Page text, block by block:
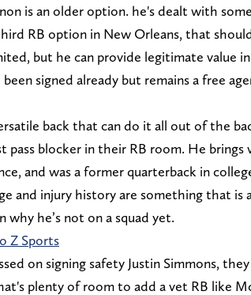
is an older option. he's dealt with
RB option in New Orleans, that
but he can provide legitimate value
signed already but remains a free
back that can do it all out of the
pass blocker in their RB room. He brings
and was a former quarterback in
and injury history are something that is
why he’s not on a squad yet.
Z Sports
on signing safety Justin Simmons,
plenty of room to add a vet RB like